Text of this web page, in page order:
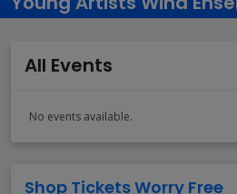
All Events
No events available.
Shop Tickets Worry Free